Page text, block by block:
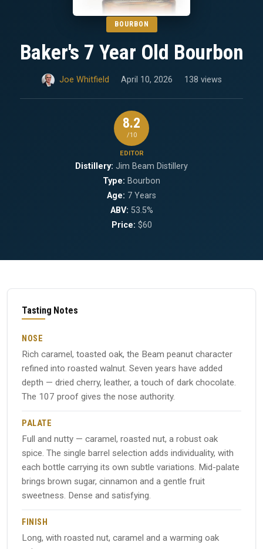
BOURBON
Baker's 7 Year Old Bourbon
Joe Whitfield April 10, 2026 138 views
8.2
/10
EDITOR
Distillery: Jim Beam Distillery
Type: Bourbon
Age: 7 Years
ABV: 53.5%
Price: $60
Tasting Notes
NOSE
Rich caramel, toasted oak, the Beam peanut character
refined into roasted walnut. Seven years have added
depth — dried cherry, leather, a touch of dark chocolate.
The 107 proof gives the nose authority.
PALATE
Full and nutty — caramel, roasted nut, a robust oak
spice. The single barrel selection adds individuality, with
each bottle carrying its own subtle variations. Mid-palate
brings brown sugar, cinnamon and a gentle fruit
sweetness. Dense and satisfying.
FINISH
Long, with roasted nut, caramel and a warming oak